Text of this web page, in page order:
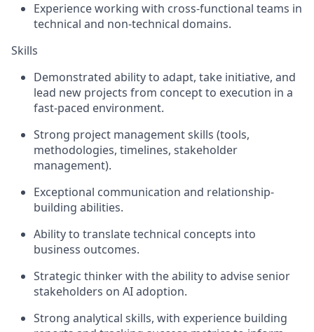
Experience working with cross-functional teams in
technical and non-technical domains.
Skills
Demonstrated ability to adapt, take initiative, and
lead new projects from concept to execution in a
fast-paced environment.
Strong project management skills (tools,
methodologies, timelines, stakeholder
management).
Exceptional communication and relationship-
building abilities.
Ability to translate technical concepts into
business outcomes.
Strategic thinker with the ability to advise senior
stakeholders on AI adoption.
Strong analytical skills, with experience building